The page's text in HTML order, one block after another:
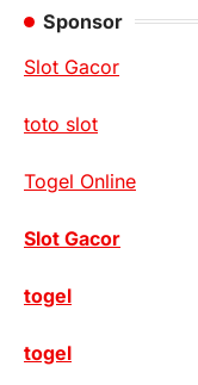
Sponsor
Slot Gacor
toto slot
Togel Online
Slot Gacor
togel
togel